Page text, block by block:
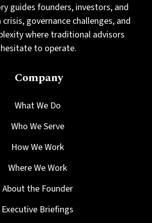
guides founders, investors, and
governance challenges, and
where traditional advisors
hesitate to operate.
Company
What We Do
Who We Serve
How We Work
Where We Work
About the Founder
Executive Briefings